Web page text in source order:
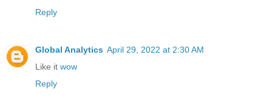
Reply
Global Analytics April 29, 2022 at 2:30 AM
Like it wow
Reply